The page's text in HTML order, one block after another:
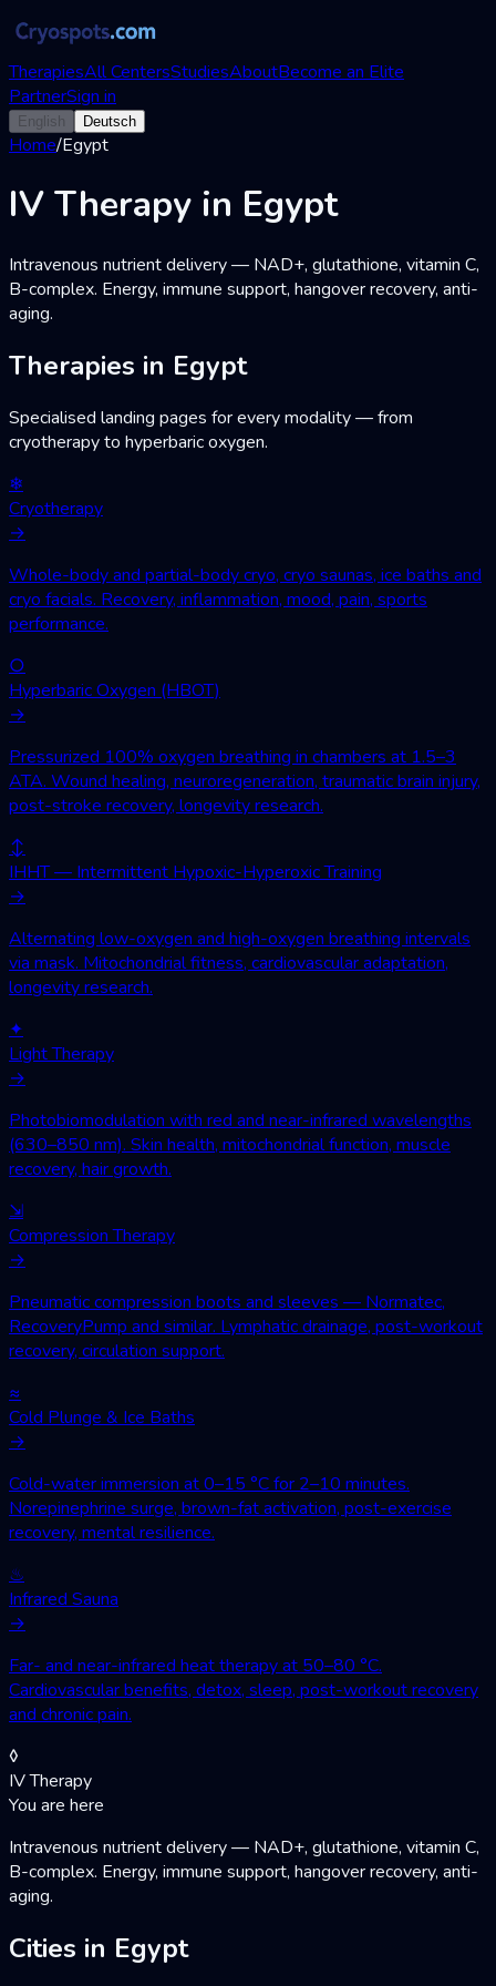
TherapiesAll CentersStudiesAboutBecome an Elite
PartnerSign in
English Deutsch
Home/Egypt
IV Therapy in Egypt
Intravenous nutrient delivery — NAD+, glutathione, vitamin C,
B-complex. Energy, immune support, hangover recovery, anti-
aging.
Therapies in Egypt
Specialised landing pages for every modality — from
cryotherapy to hyperbaric oxygen.
❄
Cryotherapy
→
Whole-body and partial-body cryo, cryo saunas, ice baths and
cryo facials. Recovery, inflammation, mood, pain, sports
performance.
○
Hyperbaric Oxygen (HBOT)
→
Pressurized 100% oxygen breathing in chambers at 1.5–3
ATA. Wound healing, neuroregeneration, traumatic brain injury,
post-stroke recovery, longevity research.
↕
IHHT — Intermittent Hypoxic-Hyperoxic Training
→
Alternating low-oxygen and high-oxygen breathing intervals
via mask. Mitochondrial fitness, cardiovascular adaptation,
longevity research.
✦
Light Therapy
→
Photobiomodulation with red and near-infrared wavelengths
(630–850 nm). Skin health, mitochondrial function, muscle
recovery, hair growth.
⇲
Compression Therapy
→
Pneumatic compression boots and sleeves — Normatec,
RecoveryPump and similar. Lymphatic drainage, post-workout
recovery, circulation support.
≈
Cold Plunge & Ice Baths
→
Cold-water immersion at 0–15 °C for 2–10 minutes.
Norepinephrine surge, brown-fat activation, post-exercise
recovery, mental resilience.
♨
Infrared Sauna
→
Far- and near-infrared heat therapy at 50–80 °C.
Cardiovascular benefits, detox, sleep, post-workout recovery
and chronic pain.
◊
IV Therapy
You are here
Intravenous nutrient delivery — NAD+, glutathione, vitamin C,
B-complex. Energy, immune support, hangover recovery, anti-
aging.
Cities in Egypt